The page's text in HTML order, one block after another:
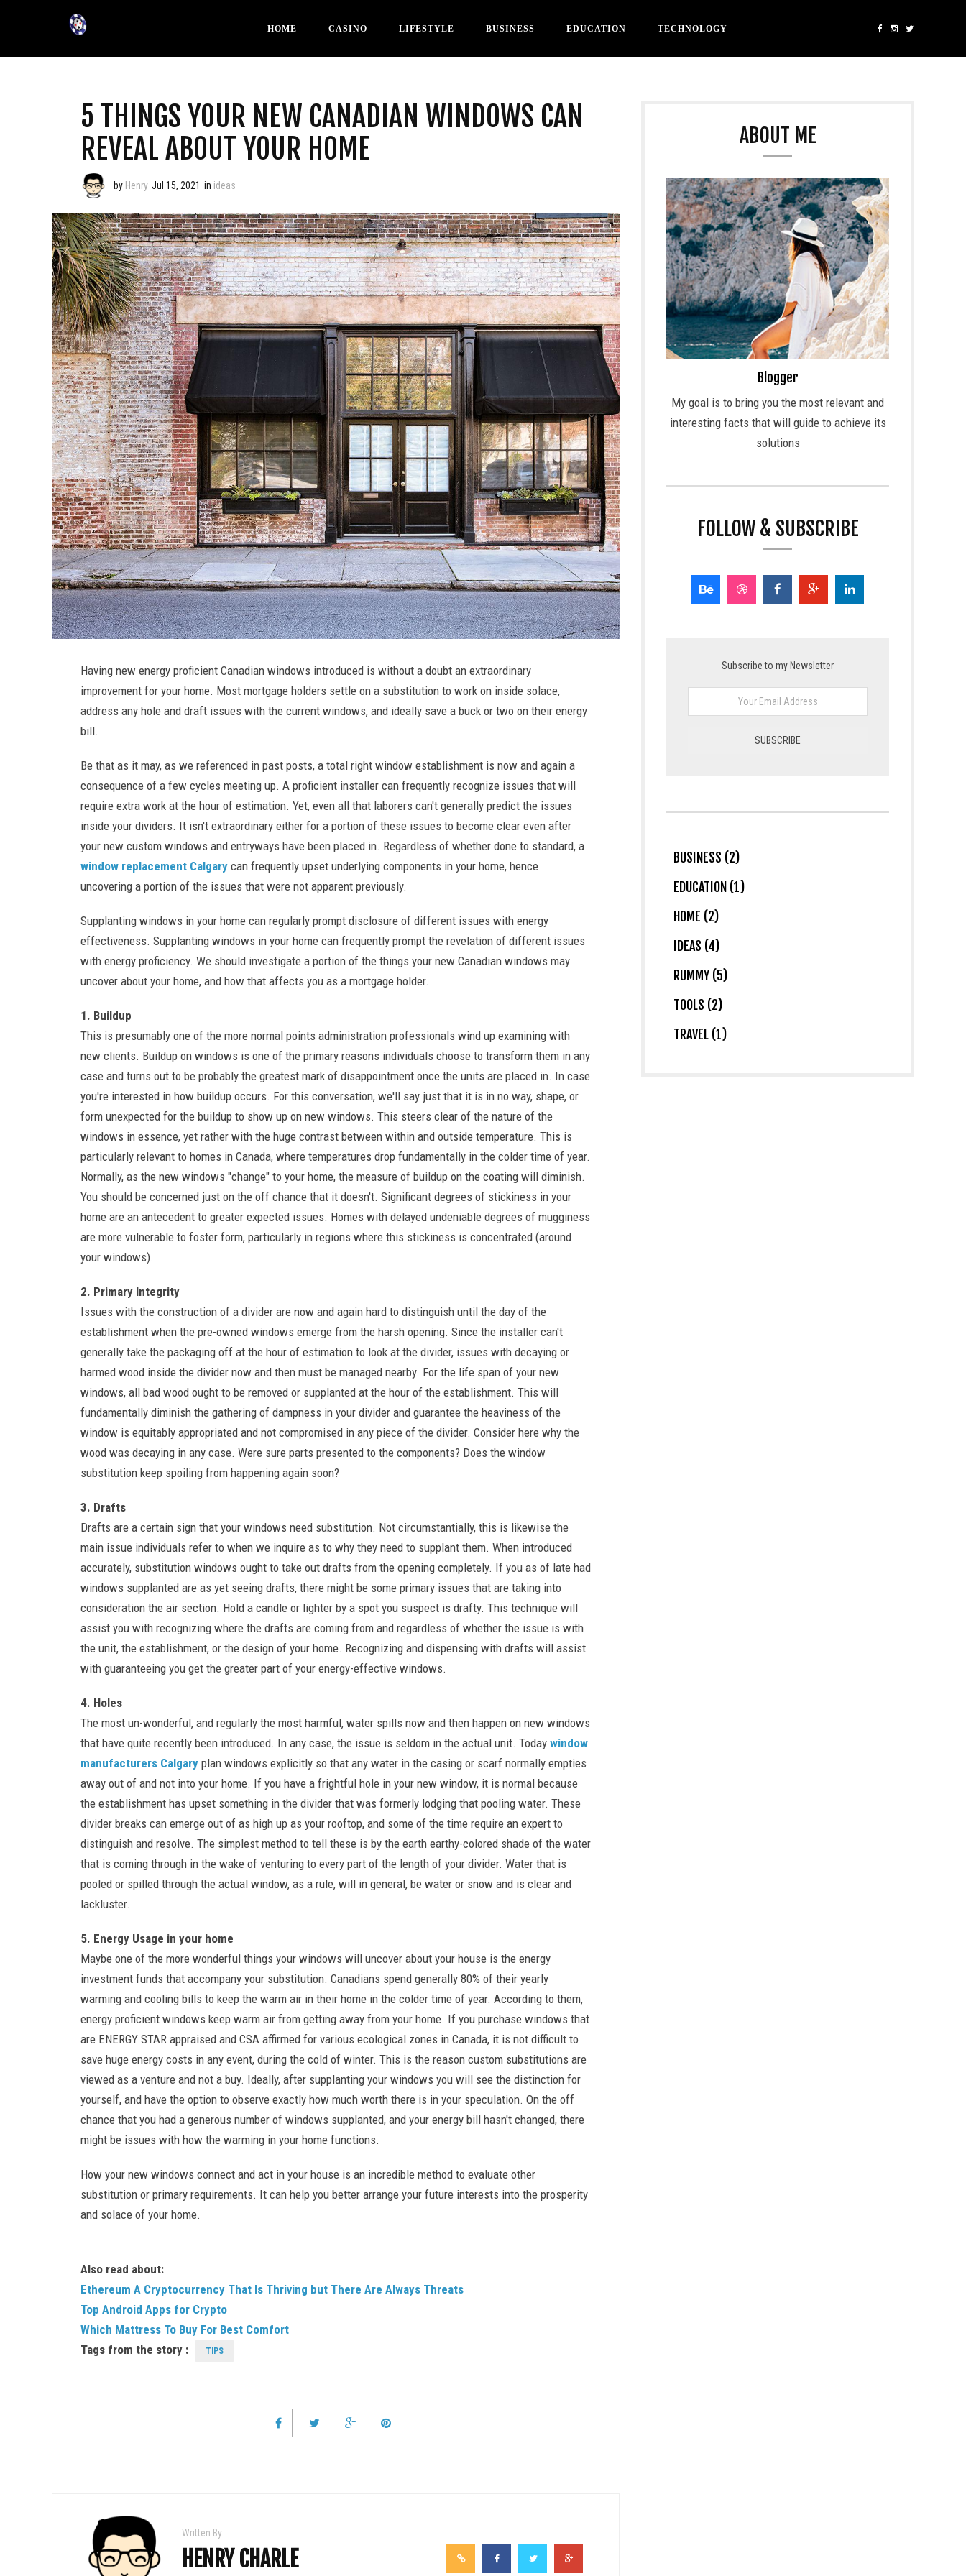
HOME CASINO LIFESTYLE BUSINESS EDUCATION TECHNOLOGY
5 THINGS YOUR NEW CANADIAN WINDOWS CAN
REVEAL ABOUT YOUR HOME
by Henry Jul 15, 2021 in ideas
Having new energy proficient Canadian windows introduced is without a doubt an extraordinary
improvement for your home. Most mortgage holders settle on a substitution to work on inside solace,
address any hole and draft issues with the current windows, and ideally save a buck or two on their energy
bill.
Be that as it may, as we referenced in past posts, a total right window establishment is now and again a
consequence of a few cycles meeting up. A proficient installer can frequently recognize issues that will
require extra work at the hour of estimation. Yet, even all that laborers can't generally predict the issues
inside your dividers. It isn't extraordinary either for a portion of these issues to become clear even after
your new custom windows and entryways have been placed in. Regardless of whether done to standard, a
window replacement Calgary can frequently upset underlying components in your home, hence
uncovering a portion of the issues that were not apparent previously.
Supplanting windows in your home can regularly prompt disclosure of different issues with energy
effectiveness. Supplanting windows in your home can frequently prompt the revelation of different issues
with energy proficiency. We should investigate a portion of the things your new Canadian windows may
uncover about your home, and how that affects you as a mortgage holder.
1. Buildup
This is presumably one of the more normal points administration professionals wind up examining with
new clients. Buildup on windows is one of the primary reasons individuals choose to transform them in any
case and turns out to be probably the greatest mark of disappointment once the units are placed in. In case
you're interested in how buildup occurs. For this conversation, we'll say just that it is in no way, shape, or
form unexpected for the buildup to show up on new windows. This steers clear of the nature of the
windows in essence, yet rather with the huge contrast between within and outside temperature. This is
particularly relevant to homes in Canada, where temperatures drop fundamentally in the colder time of year.
Normally, as the new windows "change" to your home, the measure of buildup on the coating will diminish.
You should be concerned just on the off chance that it doesn't. Significant degrees of stickiness in your
home are an antecedent to greater expected issues. Homes with delayed undeniable degrees of mugginess
are more vulnerable to foster form, particularly in regions where this stickiness is concentrated (around
your windows).
2. Primary Integrity
Issues with the construction of a divider are now and again hard to distinguish until the day of the
establishment when the pre-owned windows emerge from the harsh opening. Since the installer can't
generally take the packaging off at the hour of estimation to look at the divider, issues with decaying or
harmed wood inside the divider now and then must be managed nearby. For the life span of your new
windows, all bad wood ought to be removed or supplanted at the hour of the establishment. This will
fundamentally diminish the gathering of dampness in your divider and guarantee the heaviness of the
window is equitably appropriated and not compromised in any piece of the divider. Consider here why the
wood was decaying in any case. Were sure parts presented to the components? Does the window
substitution keep spoiling from happening again soon?
3. Drafts
Drafts are a certain sign that your windows need substitution. Not circumstantially, this is likewise the
main issue individuals refer to when we inquire as to why they need to supplant them. When introduced
accurately, substitution windows ought to take out drafts from the opening completely. If you as of late had
windows supplanted are as yet seeing drafts, there might be some primary issues that are taking into
consideration the air section. Hold a candle or lighter by a spot you suspect is drafty. This technique will
assist you with recognizing where the drafts are coming from and regardless of whether the issue is with
the unit, the establishment, or the design of your home. Recognizing and dispensing with drafts will assist
with guaranteeing you get the greater part of your energy-effective windows.
4. Holes
The most un-wonderful, and regularly the most harmful, water spills now and then happen on new windows
that have quite recently been introduced. In any case, the issue is seldom in the actual unit. Today window
manufacturers Calgary plan windows explicitly so that any water in the casing or scarf normally empties
away out of and not into your home. If you have a frightful hole in your new window, it is normal because
the establishment has upset something in the divider that was formerly lodging that pooling water. These
divider breaks can emerge out of as high up as your rooftop, and some of the time require an expert to
distinguish and resolve. The simplest method to tell these is by the earth earthy-colored shade of the water
that is coming through in the wake of venturing to every part of the length of your divider. Water that is
pooled or spilled through the actual window, as a rule, will in general, be water or snow and is clear and
lackluster.
5. Energy Usage in your home
Maybe one of the more wonderful things your windows will uncover about your house is the energy
investment funds that accompany your substitution. Canadians spend generally 80% of their yearly
warming and cooling bills to keep the warm air in their home in the colder time of year. According to them,
energy proficient windows keep warm air from getting away from your home. If you purchase windows that
are ENERGY STAR appraised and CSA affirmed for various ecological zones in Canada, it is not difficult to
save huge energy costs in any event, during the cold of winter. This is the reason custom substitutions are
viewed as a venture and not a buy. Ideally, after supplanting your windows you will see the distinction for
yourself, and have the option to observe exactly how much worth there is in your speculation. On the off
chance that you had a generous number of windows supplanted, and your energy bill hasn't changed, there
might be issues with how the warming in your home functions.
How your new windows connect and act in your house is an incredible method to evaluate other
substitution or primary requirements. It can help you better arrange your future interests into the prosperity
and solace of your home.
Also read about:
Ethereum A Cryptocurrency That Is Thriving but There Are Always Threats
Top Android Apps for Crypto
Which Mattress To Buy For Best Comfort
Tags from the story :
TIPS
Written By
HENRY CHARLE
ABOUT ME
Blogger
My goal is to bring you the most relevant and
interesting facts that will guide to achieve its
solutions
FOLLOW & SUBSCRIBE
Subscribe to my Newsletter
BUSINESS (2)
EDUCATION (1)
HOME (2)
IDEAS (4)
RUMMY (5)
TOOLS (2)
TRAVEL (1)